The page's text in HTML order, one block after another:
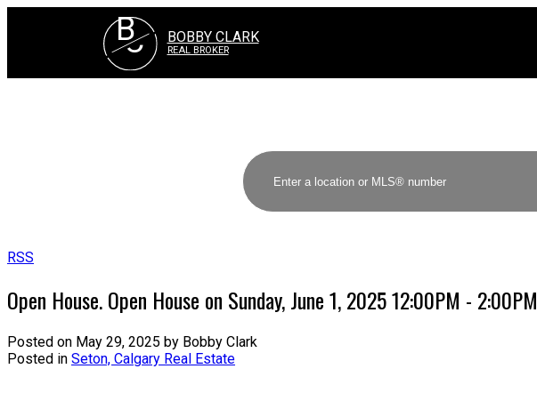
BC BOBBY CLARK
REAL BROKER
RSS
Open House. Open House on Sunday, June 1, 2025 12:00PM - 2:00PM
Posted on May 29, 2025 by Bobby Clark
Posted in Seton, Calgary Real Estate